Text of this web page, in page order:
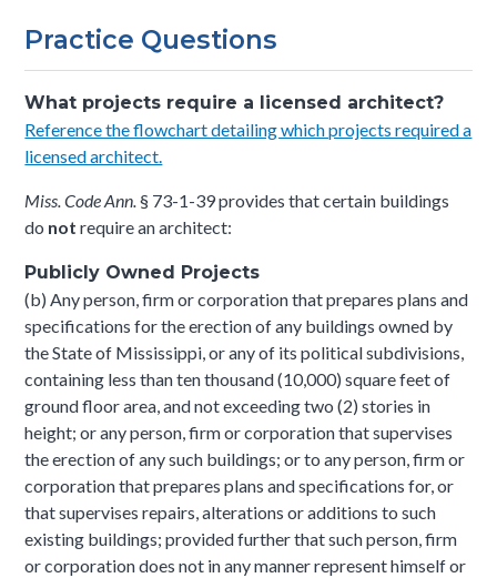
Practice Questions
What projects require a licensed architect?
Reference the flowchart detailing which projects required a
licensed architect.
Miss. Code Ann.§ 73-1-39 provides that certain buildings
do not require an architect:
Publicly Owned Projects
(b) Any person, firm or corporation that prepares plans and
specifications for the erection of any buildings owned by
the State of Mississippi, or any of its political subdivisions,
containing less than ten thousand (10,000) square feet of
ground floor area, and not exceeding two (2) stories in
height; or any person, firm or corporation that supervises
the erection of any such buildings; or to any person, firm or
corporation that prepares plans and specifications for, or
that supervises repairs, alterations or additions to such
existing buildings; provided further that such person, firm
or corporation does not in any manner represent himself or